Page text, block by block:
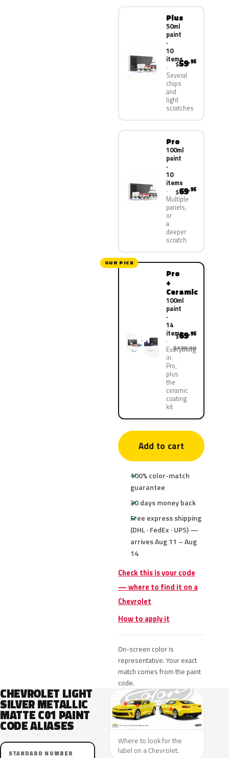
Plus
50ml
paint
·
10
items
Several
chips
and
light
scratches
$59.95
Pro
100ml
paint
·
10
items
Multiple
panels,
or
a
deeper
scratch
$69.95
OUR PICK
Pro
+
Ceramic
100ml
paint
·
14
items
Everything
in
Pro,
plus
the
ceramic
coating
kit
$69.95
$139.90
Add to cart
100% color-match
guarantee
30 days money back
Free express shipping
(DHL · FedEx · UPS) —
arrives Aug 11 – Aug
14
Check this is your code
— where to find it on a
Chevrolet
How to apply it
On-screen color is
representative. Your exact
match comes from the paint
code.
CHEVROLET LIGHT
SILVER METALLIC
MATTE C01 PAINT
CODE ALIASES
STANDARD NUMBER
Where to look for the
label on a Chevrolet.